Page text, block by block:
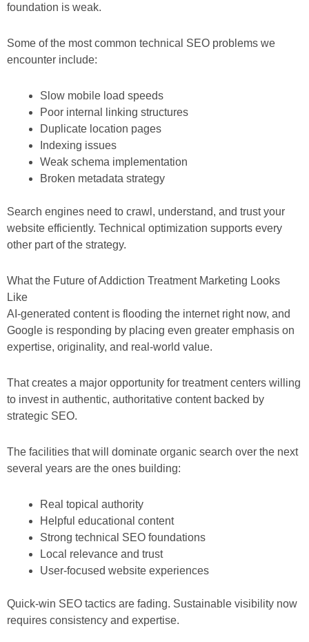
foundation is weak.
Some of the most common technical SEO problems we
encounter include:
Slow mobile load speeds
Poor internal linking structures
Duplicate location pages
Indexing issues
Weak schema implementation
Broken metadata strategy
Search engines need to crawl, understand, and trust your
website efficiently. Technical optimization supports every
other part of the strategy.
What the Future of Addiction Treatment Marketing Looks
Like
AI-generated content is flooding the internet right now, and
Google is responding by placing even greater emphasis on
expertise, originality, and real-world value.
That creates a major opportunity for treatment centers willing
to invest in authentic, authoritative content backed by
strategic SEO.
The facilities that will dominate organic search over the next
several years are the ones building:
Real topical authority
Helpful educational content
Strong technical SEO foundations
Local relevance and trust
User-focused website experiences
Quick-win SEO tactics are fading. Sustainable visibility now
requires consistency and expertise.